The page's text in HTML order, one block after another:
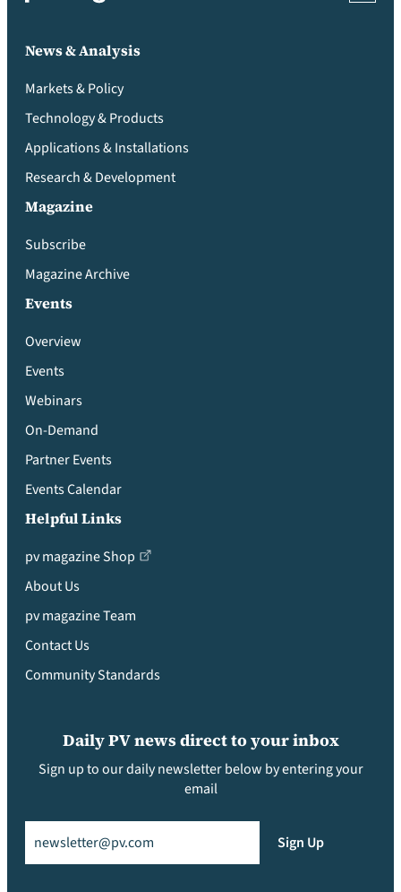
News & Analysis
Markets & Policy
Technology & Products
Applications & Installations
Research & Development
Magazine
Subscribe
Magazine Archive
Events
Overview
Events
Webinars
On-Demand
Partner Events
Events Calendar
Helpful Links
pv magazine Shop
About Us
pv magazine Team
Contact Us
Community Standards
Daily PV news direct to your inbox
Sign up to our daily newsletter below by entering your
email
Sign Up